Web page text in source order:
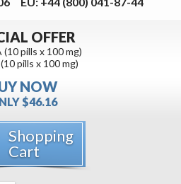
OFFER
pills x 100 mg)
pills x 100 mg)
NOW
$46.16
Shopping
Cart